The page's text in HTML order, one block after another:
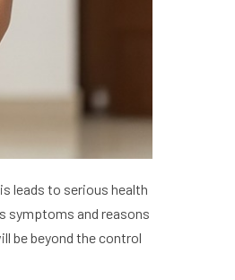
leads to serious health
symptoms and reasons
be beyond the control